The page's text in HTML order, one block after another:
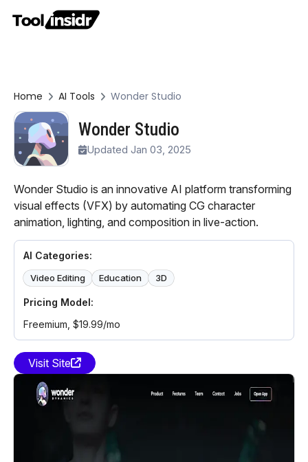
Home AI Tools Wonder Studio
Wonder Studio
Updated Jan 03, 2025
Wonder Studio is an innovative AI platform transforming
visual effects (VFX) by automating CG character
animation, lighting, and composition in live-action.
AI Categories:
Video Editing Education 3D
Pricing Model:
Freemium, $19.99/mo
Visit Site